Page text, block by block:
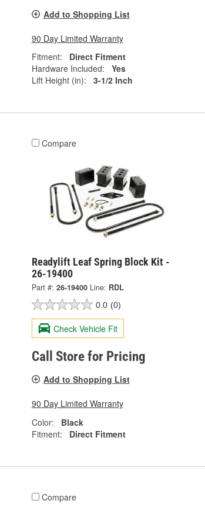
Add to Shopping List
90 Day Limited Warranty
Fitment:
Direct Fitment
Hardware Included:
Yes
Lift Height (in):
3-1/2 Inch
Compare
Readylift Leaf Spring Block Kit -
26-19400
Part #: 26-19400 Line: RDL
0.0 (0)
Check Vehicle Fit
Call Store for Pricing
Add to Shopping List
90 Day Limited Warranty
Color:
Black
Fitment:
Direct Fitment
Compare